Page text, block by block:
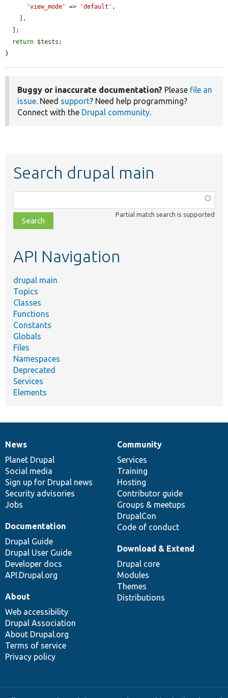
'view_mode'
=> 'default' ,
return $tests ;
}
Buggy or inaccurate documentation? Please file an
issue. Need support? Need help programming?
Connect with the Drupal community.
Search drupal main
class,
file,
topic,
Partial match search is supported
API Navigation
drupal main
Topics
Classes
Functions
Constants
Globals
Files
Namespaces
Deprecated
Services
Elements
News
items
News
Planet Drupal
Social media
Sign up for Drupal news
Security advisories
Jobs
Our
community
Community
Services
Training
Hosting
Contributor guide
Groups & meetups
DrupalCon
Code of conduct
Documentation
Documentation
Drupal Guide
Drupal User Guide
Developer docs
API.Drupal.org
Drupal
code
base
Download & Extend
Drupal core
Modules
Themes
Distributions
Governance
of
community
About
Web accessibility
Drupal Association
About Drupal.org
Terms of service
Privacy policy